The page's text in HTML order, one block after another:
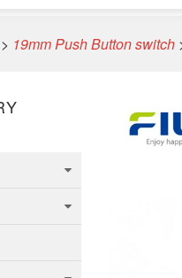
> 19mm Push Button switch